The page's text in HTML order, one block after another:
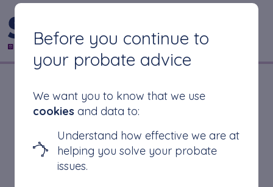
CONTACT US
Do You Have to
Have a Solicitor for
Probate?
Before you continue to
your probate advice
We want you to know that we use
cookies and data to:
Understand how effective we are at
helping you solve your probate
issues.